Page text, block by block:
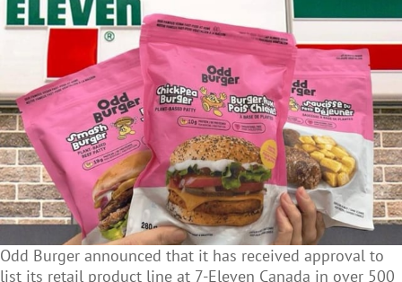
Odd Burger announced that it has received approval to
list its retail product line at 7-Eleven Canada in over 500